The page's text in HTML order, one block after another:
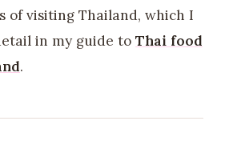
of visiting Thailand, which I
in my guide to Thai food
.